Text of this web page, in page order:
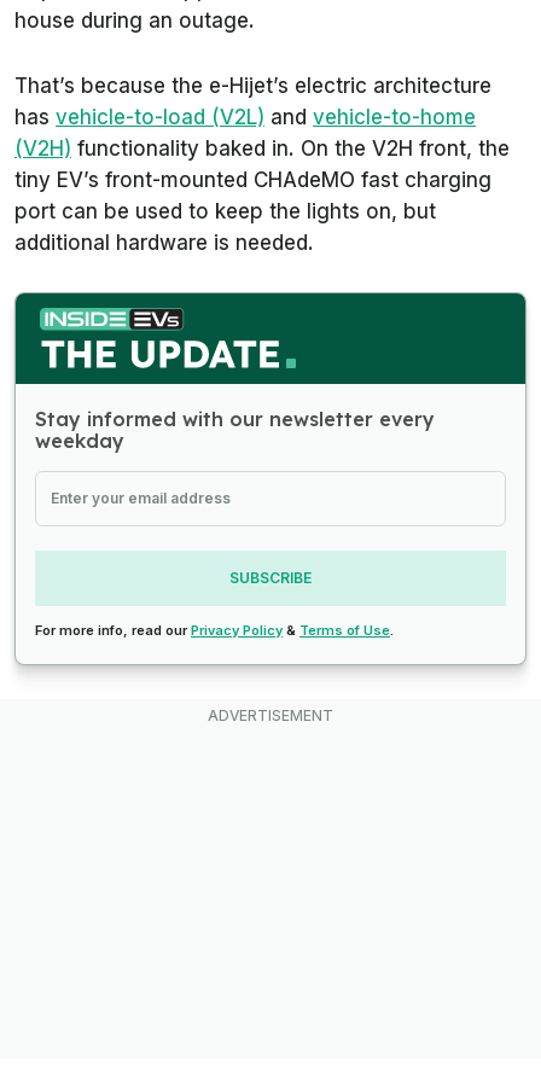
house during an outage.
That’s because the e-Hijet’s electric architecture
has vehicle-to-load (V2L) and vehicle-to-home
(V2H) functionality baked in. On the V2H front, the
tiny EV’s front-mounted CHAdeMO fast charging
port can be used to keep the lights on, but
additional hardware is needed.
Stay informed with our newsletter every
weekday
SUBSCRIBE
For more info, read ourPrivacy Policy & Terms of Use